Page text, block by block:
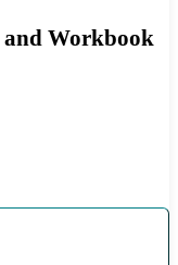
and Workbook